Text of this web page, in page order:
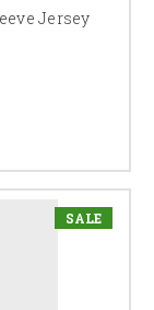
Jersey
SALE